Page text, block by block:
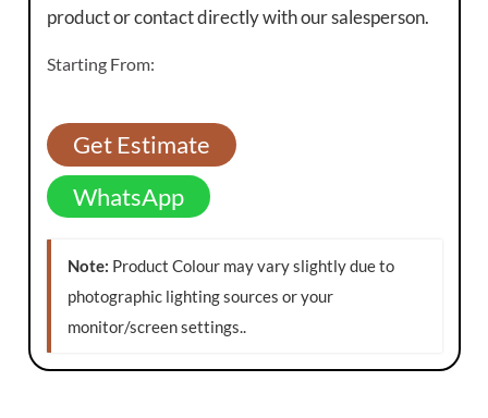
product or contact directly with our salesperson.
Starting From:
Get Estimate
WhatsApp
Note: Product Colour may vary slightly due to
photographic lighting sources or your
monitor/screen settings..